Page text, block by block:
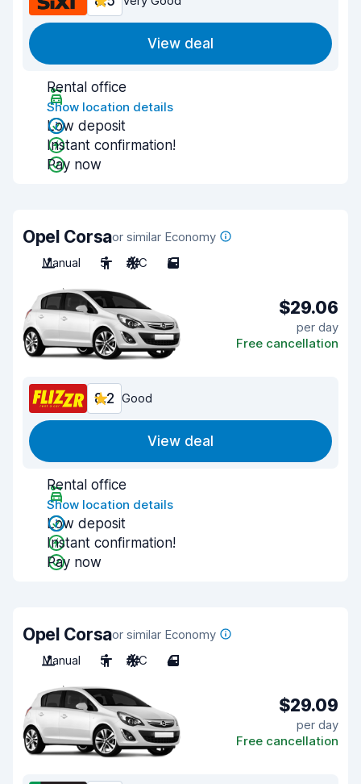
View deal
Rental office
Show location details
Low deposit
Instant confirmation!
Pay now
Opel Corsaor similar Economy
Manual
5 A/C 5
$29.06
per day
Free cancellation
8.2 Good
View deal
Rental office
Show location details
Low deposit
Instant confirmation!
Pay now
Opel Corsaor similar Economy
Manual
5 A/C 4
$29.09
per day
Free cancellation